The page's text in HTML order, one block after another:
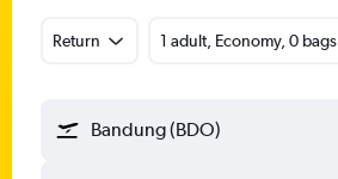
Return 1 adult, Economy, 0 bags
Bandung (BDO)